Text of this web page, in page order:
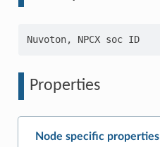
Nuvoton, NPCX soc ID
Properties
Node specific properties